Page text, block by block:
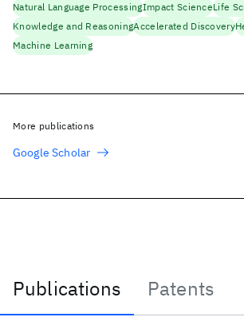
Publications
Patents
Natural Language ProcessingImpact ScienceLife
Knowledge and ReasoningAccelerated Discovery
Machine Learning
More publications
Google Scholar